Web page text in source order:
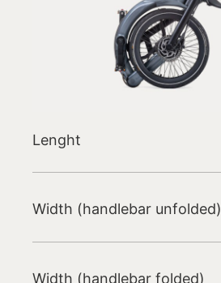
Lenght
Width (handlebar unfolded)
Width (handlebar folded)